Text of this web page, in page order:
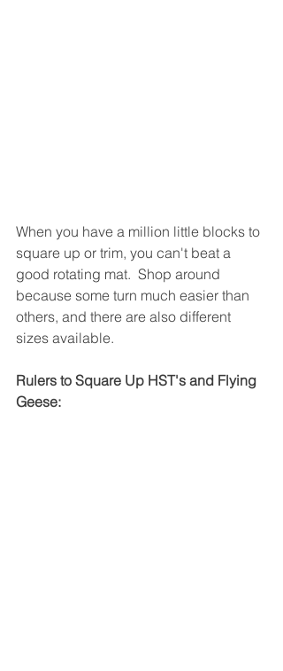
When you have a million little blocks to
square up or trim, you can't beat a
good rotating mat.  Shop around
because some turn much easier than
others, and there are also different
sizes available.
Rulers to Square Up HST's and Flying
Geese: